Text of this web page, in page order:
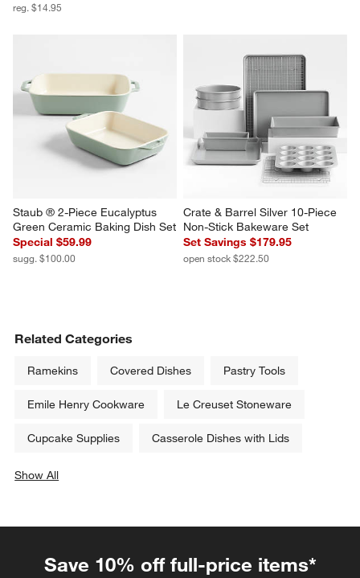
reg. $14.95
Staub ® 2-Piece Eucalyptus
Green Ceramic Baking Dish Set
Special $59.99
sugg. $100.00
Crate & Barrel Silver 10-Piece
Non-Stick Bakeware Set
Set Savings $179.95
open stock $222.50
Related Categories
Ramekins Covered Dishes Pastry Tools
Emile Henry Cookware Le Creuset Stoneware
Cupcake Supplies Casserole Dishes with Lids
Show All
Save 10% off full-price items*